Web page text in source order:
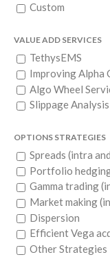
Custom
VALUE ADD SERVICES
TethysEMS
Improving Alpha
Algo Wheel
Slippage
OPTIONS STRATEGIES
Spreads (intra
Portfolio
Gamma trading
Market making
Dispersion
Efficient Vega
Other Strategies